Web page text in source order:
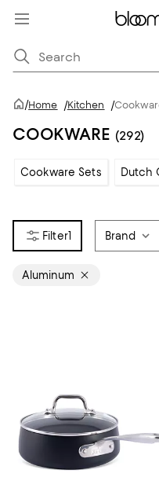
/Home /Kitchen /
COOKWARE (292)
Cookware Sets Dutch
1 Brand
Aluminum